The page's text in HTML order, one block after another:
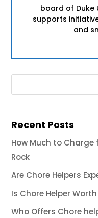
board of Duke
supports
and
Recent Posts
How Much to
Rock
Are Chore Helpers
Is Chore Helper
Who Offers Chore